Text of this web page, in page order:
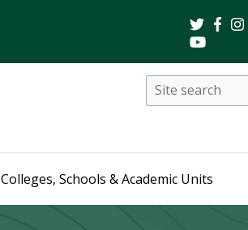
Search
Colleges, Schools & Academic Units